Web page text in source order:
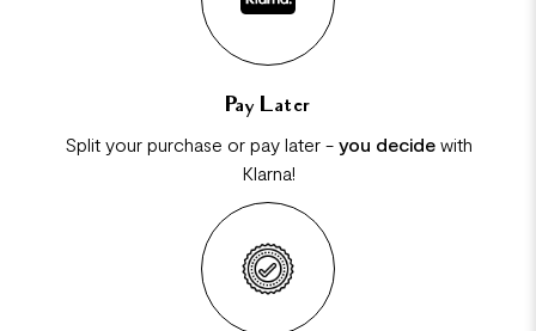
Pay Later
Split your purchase or pay later - you decidewith
Klarna!